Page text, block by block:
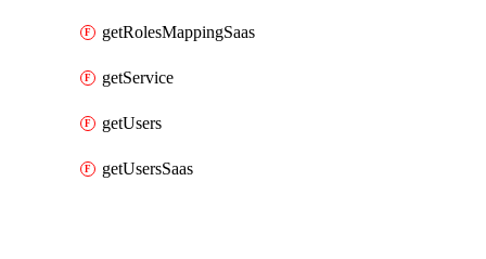
getRolesMappingSaas
getService
getUsers
getUsersSaas